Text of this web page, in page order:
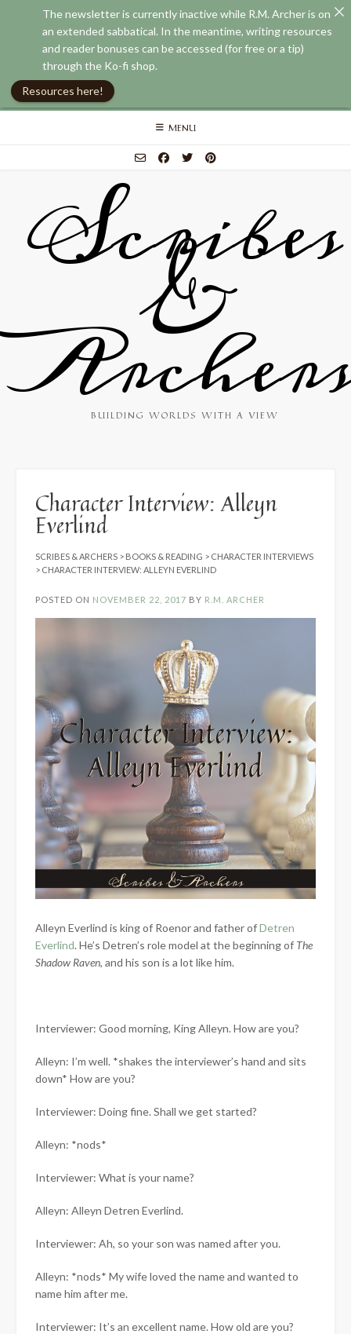
Skip
MENU
Scribes
&
BUILDING WORLDS WITH A VIEW
Character Interview: Alleyn
Everlind
SCRIBES & ARCHERS > BOOKS & READING > CHARACTER INTERVIEWS
> CHARACTER INTERVIEW: ALLEYN EVERLIND
POSTED ON NOVEMBER 22, 2017 BY R.M. ARCHER
Alleyn Everlind is king of Roenor and father ofDetren
Everlind. He’s Detren’s role model at the beginning of The
Shadow Raven, and his son is a lot like him.
Interviewer: Good morning, King Alleyn. How are you?
Alleyn: I’m well. *shakes the interviewer’s hand and sits
down* How are you?
Interviewer: Doing fine. Shall we get started?
Alleyn: *nods*
Interviewer: What is your name?
Alleyn: Alleyn Detren Everlind.
Interviewer: Ah, so your son was named after you.
Alleyn: *nods* My wife loved the name and wanted to
name him after me.
Interviewer: It’s an excellent name. How old are you?
The newsletter is currently inactive while R.M. Archer is on
an extended sabbatical. In the meantime, writing resources
and reader bonuses can be accessed (for free or a tip)
through the Ko-fi shop.
Resources here!